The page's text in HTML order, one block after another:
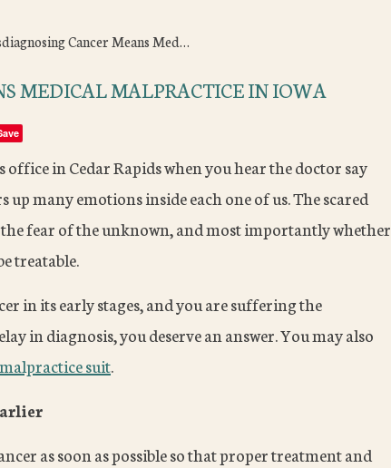
Cancer Means Med…
MEDICAL MALPRACTICE IN IOWA
in Cedar Rapids when you hear the doctor say
many emotions inside each one of us. The scared
fear of the unknown, and most importantly whether
treatable.
in its early stages, and you are suffering the
in diagnosis, you deserve an answer. You may also
suit.
as soon as possible so that proper treatment and